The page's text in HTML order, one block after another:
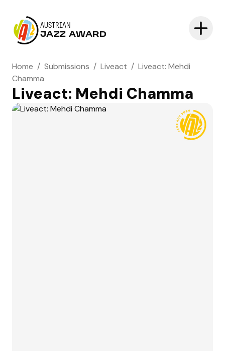
AUSTRIAN
JAZZ AWARD
Home / Submissions / Liveact / Liveact: Mehdi
Chamma
Liveact: Mehdi Chamma